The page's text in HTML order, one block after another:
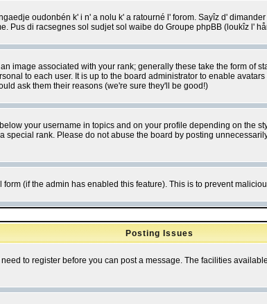
oudonbén k' i n' a nolu k' a ratourné l' forom. Sayîz d'
Pus di racsegnes sol sudjet sol waibe do Groupe phpBB (loukîz l'
image associated with your rank; generally these take the form of
to each user. It is up to the board administrator to enable
ask them their reasons (we're sure they'll be good!)
your username in topics and on your profile depending on the
rank. Please do not abuse the board by posting
(if the admin has enabled this feature). This is to prevent
Posting Issues
to register before you can post a message. The facilities